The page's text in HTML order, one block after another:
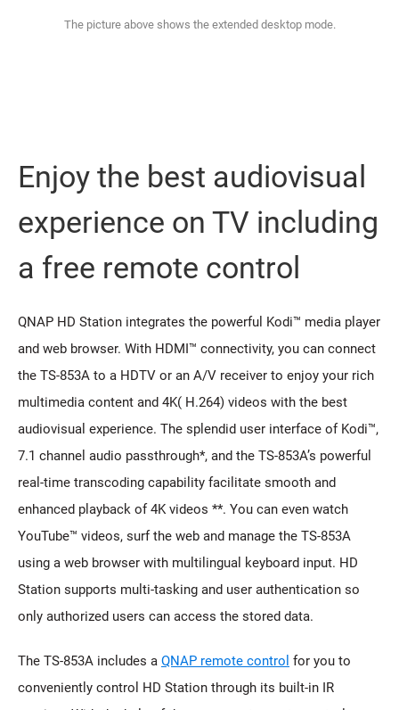
The picture above shows the extended desktop mode.
Enjoy the best audiovisual
experience on TV including
a free remote control
QNAP HD Station integrates the powerful Kodi™ media player
and web browser. With HDMI™ connectivity, you can connect
the TS-853A to a HDTV or an A/V receiver to enjoy your rich
multimedia content and 4K( H.264) videos with the best
audiovisual experience. The splendid user interface of Kodi™,
7.1 channel audio passthrough*, and the TS-853A’s powerful
real-time transcoding capability facilitate smooth and
enhanced playback of 4K videos **. You can even watch
YouTube™ videos, surf the web and manage the TS-853A
using a web browser with multilingual keyboard input. HD
Station supports multi-tasking and user authentication so
only authorized users can access the stored data.
The TS-853A includes a QNAP remote control for you to
conveniently control HD Station through its built-in IR